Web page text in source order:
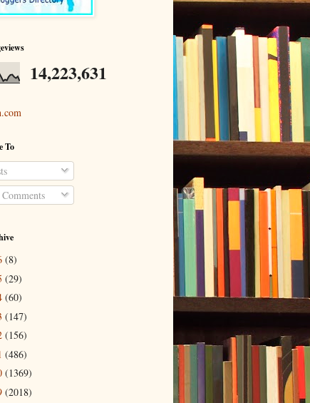
14,223,631
To
(8)
(29)
(60)
(147)
(156)
(486)
(1369)
(2018)